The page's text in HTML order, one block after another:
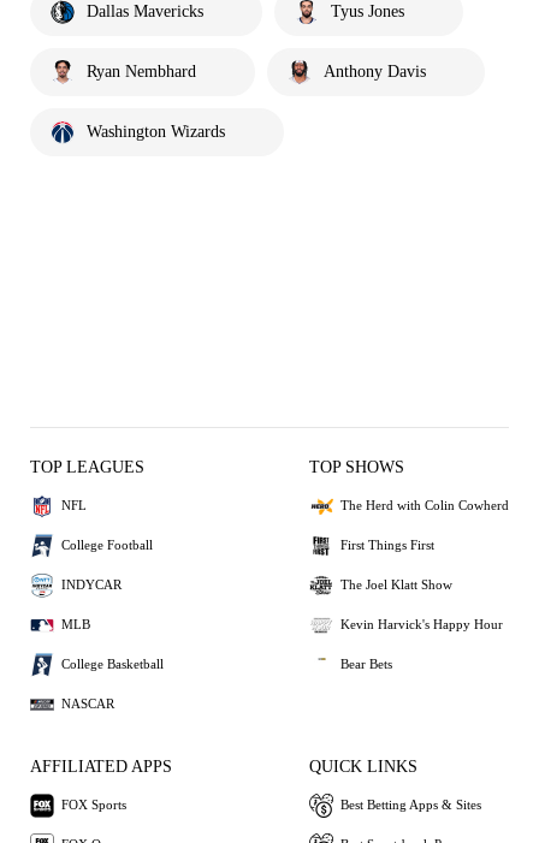
Dallas Mavericks Tyus Jones
Ryan Nembhard Anthony Davis
Washington Wizards
TOP LEAGUES
NFL
College Football
INDYCAR
MLB
College Basketball
NASCAR
TOP SHOWS
The Herd with Colin Cowherd
First Things First
The Joel Klatt Show
Kevin Harvick's Happy Hour
Bear Bets
AFFILIATED APPS
FOX Sports
QUICK LINKS
Best Betting Apps & Sites